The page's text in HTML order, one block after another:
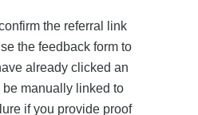
the referral link
the feedback form to
already clicked an
manually linked to
if you provide proof